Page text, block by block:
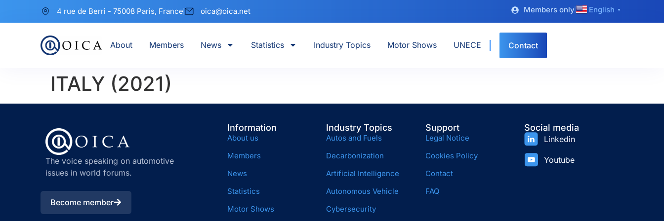
4 rue de Berri - 75008 Paris, France oica@oica.net Members only English ▼
About Members News Statistics Industry Topics Motor Shows UNECE Contact
ITALY (2021)
The voice speaking on automotive
issues in world forums.
Become member
Information
About us
Members
News
Statistics
Motor Shows
Industry Topics
Autos and Fuels
Decarbonization
Artificial Intelligence
Autonomous Vehicle
Cybersecurity
Support
Legal Notice
Cookies Policy
Contact
FAQ
Social media
Linkedin
Youtube